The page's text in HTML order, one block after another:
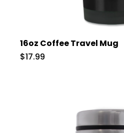
16oz Coffee Travel Mug
$17.99